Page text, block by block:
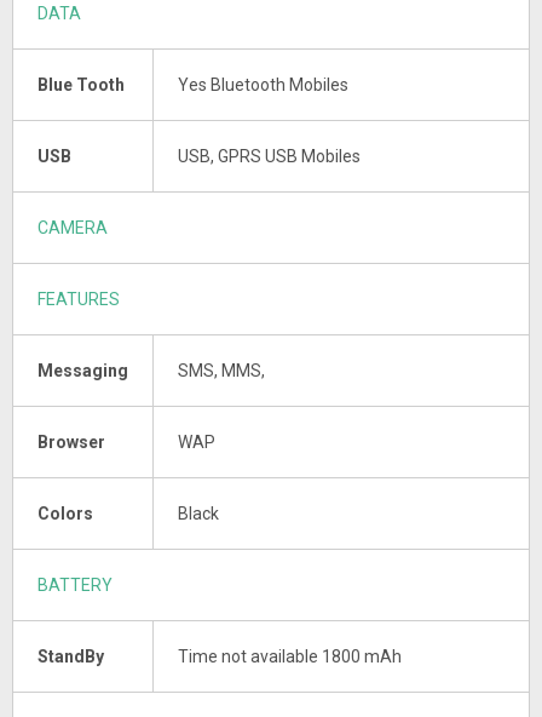
DATA
Blue Tooth Yes Bluetooth Mobiles
USB USB, GPRS USB Mobiles
CAMERA
FEATURES
Messaging SMS, MMS,
Browser WAP
Colors Black
BATTERY
StandBy Time not available 1800 mAh